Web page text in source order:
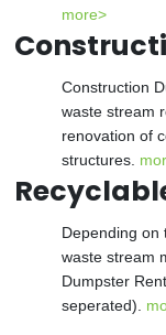
more>
Construction
waste stream
renovation of
structures.
Depending on
waste stream
Dumpster
seperated).